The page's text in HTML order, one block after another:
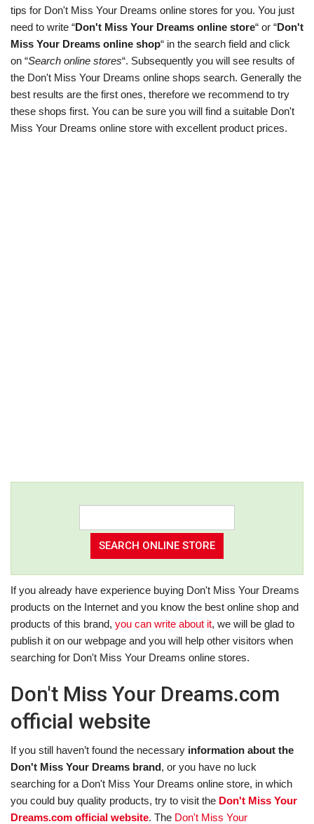
tips for Don't Miss Your Dreams online stores for you. You just
need to write “Don't Miss Your Dreams online store“ or “Don't
Miss Your Dreams online shop“ in the search field and click
on “Search online stores“. Subsequently you will see results of
the Don't Miss Your Dreams online shops search. Generally the
best results are the first ones, therefore we recommend to try
these shops first. You can be sure you will find a suitable Don't
Miss Your Dreams online store with excellent product prices.
If you already have experience buying Don't Miss Your Dreams
products on the Internet and you know the best online shop and
products of this brand, you can write about it, we will be glad to
publish it on our webpage and you will help other visitors when
searching for Don't Miss Your Dreams online stores.
Don't Miss Your Dreams.com
official website
If you still haven’t found the necessary information about the
Don't Miss Your Dreams brand, or you have no luck
searching for a Don't Miss Your Dreams online store, in which
you could buy quality products, try to visit the Don't Miss Your
Dreams.com official website. The Don't Miss Your